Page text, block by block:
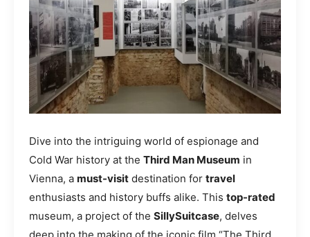
Dive into the intriguing world of espionage and
Cold War history at the Third Man Museum in
Vienna, a must-visit destination for travel
enthusiasts and history buffs alike. This top-rated
museum, a project of the SillySuitcase, delves